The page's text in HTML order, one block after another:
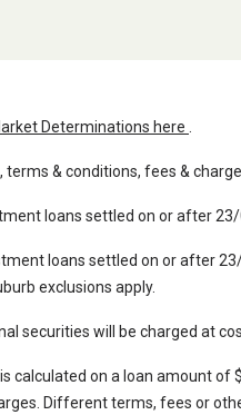
Determinations here
& conditions, fees &
loans settled on or after
loans settled on or after
exclusions apply.
securities will be charged at
calculated on a loan amount of
Different terms, fees or